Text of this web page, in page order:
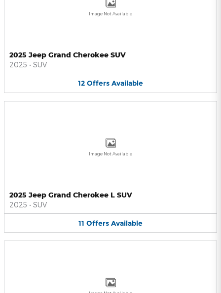
Image Not Available
2025 Jeep Grand Cherokee SUV
2025 • SUV
12 Offers Available
Image Not Available
2025 Jeep Grand Cherokee L SUV
2025 • SUV
11 Offers Available